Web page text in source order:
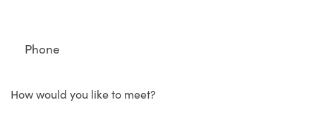
How would you like to meet?